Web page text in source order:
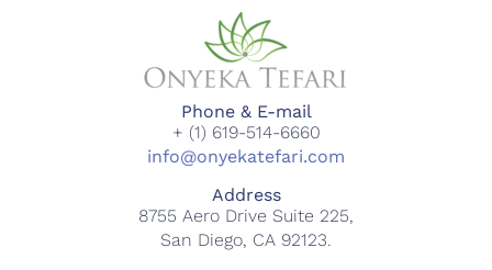
Phone & E-mail
+ (1) 619-514-6660
info@onyekatefari.com
Address
8755 Aero Drive Suite 225,
San Diego, CA 92123.